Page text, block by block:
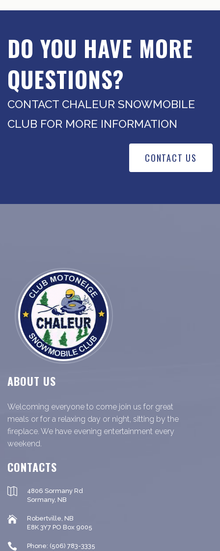
DO YOU HAVE MORE
QUESTIONS?
CONTACT CHALEUR SNOWMOBILE
CLUB FOR MORE INFORMATION
CONTACT US
ABOUT US
Welcoming everyone to come join us for great
meals or for a relaxing day or night, sitting by the
fireplace. We have evening entertainment every
weekend.
CONTACTS
4806 Sormany Rd
Sormany, NB
Robertville, NB
E8K 3Y7 PO Box 9005
Phone: (506) 783-3335